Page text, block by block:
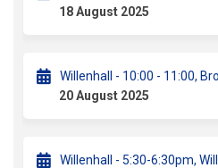
18 August 2025
Willenhall - 10:00 - 11:00,
20 August 2025
Willenhall - 5:30-6:30pm,